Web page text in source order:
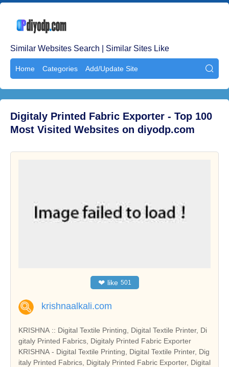
Similar Websites Search | Similar Sites Like
Home Categories Add/Update Site 
Digitaly Printed Fabric Exporter - Top 100
Most Visited Websites on diyodp.com
❤ like 501
krishnaalkali.com
KRISHNA :: Digital Textile Printing, Digital Textile Printer, Di
gitaly Printed Fabrics, Digitaly Printed Fabric Exporter
KRISHNA - Digital Textile Printing, Digital Textile Printer, Dig
italy Printed Fabrics, Digitaly Printed Fabric Exporter, Digital